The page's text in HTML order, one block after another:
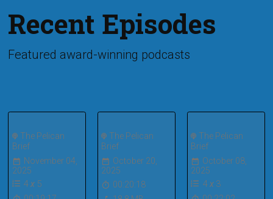
Recent Episodes
Featured award-winning podcasts
The Pelican
Brief
November 04,
2025
4 x 5
The Pelican
Brief
October 20,
2025
00:20:18
The Pelican
Brief
October 08,
2025
4 x 3